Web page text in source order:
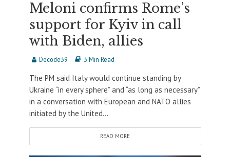
Meloni confirms Rome’s
support for Kyiv in call
with Biden, allies
Decode39 3 Min Read
The PM said Italy would continue standing by
Ukraine “in every sphere” and “as long as necessary”
in a conversation with European and NATO allies
initiated by the United...
READ MORE